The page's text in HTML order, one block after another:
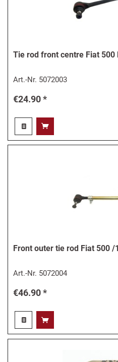
Tie rod front centre Fiat 500
Art.-Nr. 5072003
€24.90 *
Front outer tie rod Fiat 500
Art.-Nr. 5072004
€46.90 *